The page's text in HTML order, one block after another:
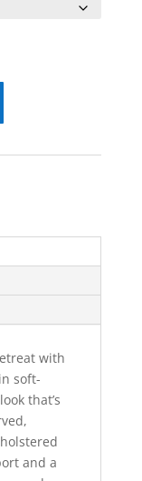
with
soft-
that’s
and a